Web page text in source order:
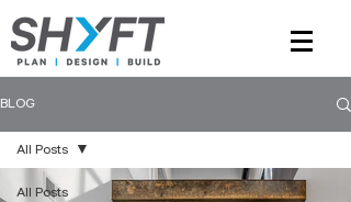
BLOG
All Posts
All Posts